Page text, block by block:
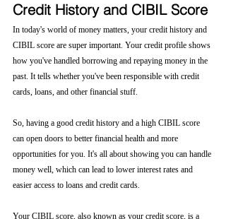
Credit History and CIBIL Score
In today's world of money matters, your credit history and
CIBIL score are super important. Your credit profile shows
how you've handled borrowing and repaying money in the
past. It tells whether you've been responsible with credit
cards, loans, and other financial stuff.
So, having a good credit history and a high CIBIL score
can open doors to better financial health and more
opportunities for you. It's all about showing you can handle
money well, which can lead to lower interest rates and
easier access to loans and credit cards.
Your CIBIL score, also known as your credit score, is a